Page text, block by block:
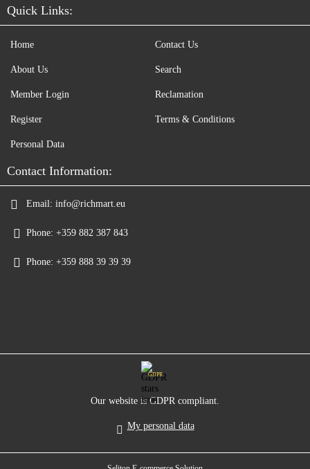
Quick Links:
Home
About Us
Member Login
Register
Contact Us
Search
Reclamation
Terms & Conditions
Personal Data
Contact Information:
Email: info@richmart.eu
Phone: +359 882 387 843
Phone: +359 888 39 39 39
GDPR
Our website is GDPR compliant.
My personal data